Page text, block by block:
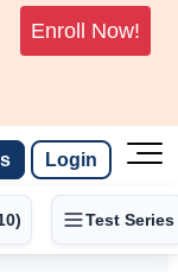
Enroll Now!
Login
Test Series